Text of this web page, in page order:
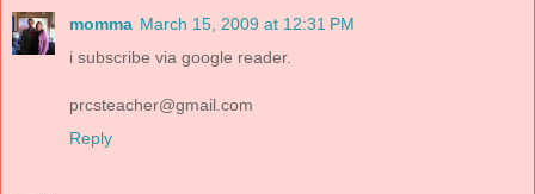
momma March 15, 2009 at 12:31 PM
i subscribe via google reader.
prcsteacher@gmail.com
Reply